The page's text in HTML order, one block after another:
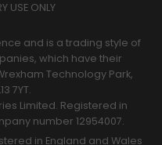
USE ONLY
and is a trading style of
which have their
Technology Park,
7YT.
Limited. Registered in
number 12954007.
in England and Wales